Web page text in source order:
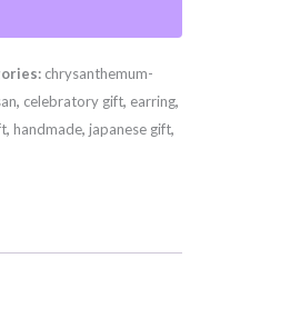
chrysanthemum-
, celebratory gift, earring,
, handmade, japanese gift,